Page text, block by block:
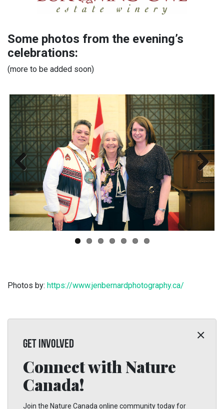
Some photos from the evening’s
celebrations:
(more to be added soon)
Previous Next
Photos by: https://www.jenbernardphotography.ca/
GET INVOLVED
Connect with Nature
Canada!
Join the Nature Canada online community today for